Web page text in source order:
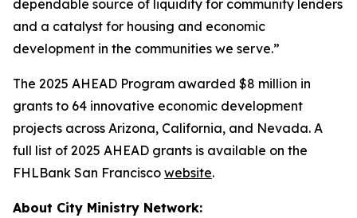
dependable source of liquidity for community lenders
and a catalyst for housing and economic
development in the communities we serve.”
The 2025 AHEAD Program awarded $8 million in
grants to 64 innovative economic development
projects across Arizona, California, and Nevada. A
full list of 2025 AHEAD grants is available on the
FHLBank San Francisco website.
About City Ministry Network: